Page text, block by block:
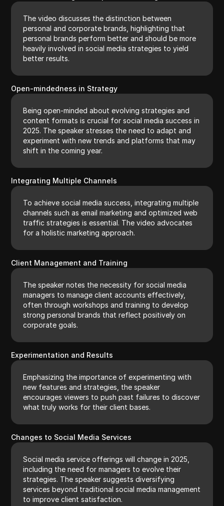
The video discusses the distinction between
personal and corporate brands, highlighting that
personal brands perform better and should be more
heavily involved in social media strategies to yield
better results.
Open-mindedness in Strategy
Being open-minded about evolving strategies and
content formats is crucial for social media success in
2025. The speaker stresses the need to adapt and
experiment with new trends and platforms that may
shift in the coming year.
Integrating Multiple Channels
To achieve social media success, integrating multiple
channels such as email marketing and optimized web
traffic strategies is essential. The video advocates
for a holistic marketing approach.
Client Management and Training
The speaker notes the necessity for social media
managers to manage client accounts effectively,
often through workshops and training to develop
strong personal brands that reflect positively on
corporate goals.
Experimentation and Results
Emphasizing the importance of experimenting with
new features and strategies, the speaker
encourages viewers to push past failures to discover
what truly works for their client bases.
Changes to Social Media Services
Social media service offerings will change in 2025,
including the need for managers to evolve their
strategies. The speaker suggests diversifying
services beyond traditional social media management
to improve client satisfaction.